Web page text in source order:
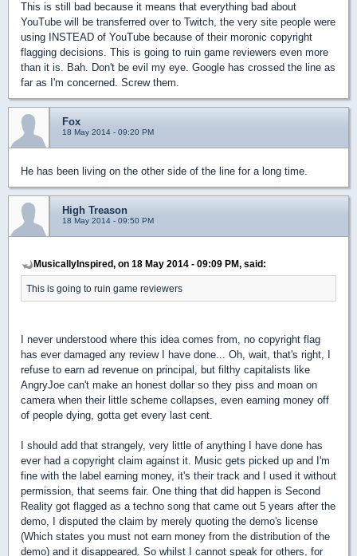
This is still bad because it means that everything bad about
YouTube will be transferred over to Twitch, the very site people were
using INSTEAD of YouTube because of their moronic copyright
flagging decisions. This is going to ruin game reviewers even more
than it is. Bah. Don't be evil my eye. Google has crossed the line as
far as I'm concerned. Screw them.
Fox
18 May 2014 - 09:20 PM
He has been living on the other side of the line for a long time.
High Treason
18 May 2014 - 09:50 PM
MusicallyInspired, on 18 May 2014 - 09:09 PM, said:
This is going to ruin game reviewers
I never understood where this idea comes from, no copyright flag
has ever damaged any review I have done... Oh, wait, that's right, I
refuse to earn ad revenue on principal, but filthy capitalists like
AngryJoe can't make an honest dollar so they piss and moan on
camera when their little scheme collapses, even earning money off
of people dying, gotta get every last cent.
I should add that strangely, very little of anything I have done has
ever had a copyright claim against it. Music gets picked up and I'm
fine with the label earning money, it's their track and I used it without
permission, that seems fair. One thing that did happen is Second
Reality got flagged as a techno song that came out 5 years after the
demo, I disputed the claim by merely quoting the demo's license
(Which states you must not earn money from the distribution of the
demo) and it disappeared. So whilst I cannot speak for others, for